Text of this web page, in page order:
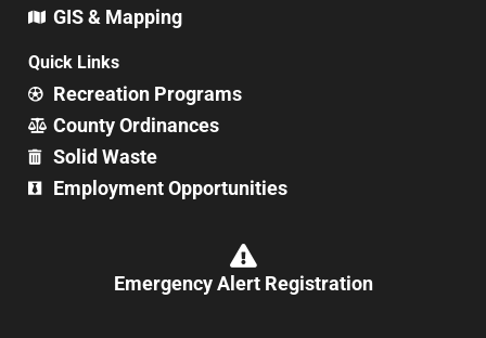
GIS & Mapping
Quick Links
Recreation Programs
County Ordinances
Solid Waste
Employment Opportunities
Emergency Alert Registration